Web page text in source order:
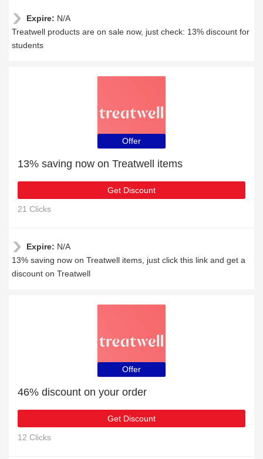
Expire: N/A
Treatwell products are on sale now, just check: 13% discount for
students
Offer
13% saving now on Treatwell items
Get Discount
21 Clicks
Expire: N/A
13% saving now on Treatwell items, just click this link and get a
discount on Treatwell
Offer
46% discount on your order
Get Discount
12 Clicks